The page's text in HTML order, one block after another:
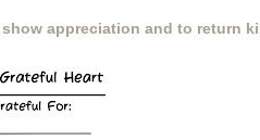
appreciation and to return